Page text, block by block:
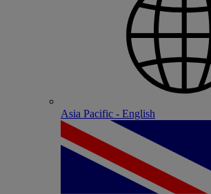
Asia Pacific - English